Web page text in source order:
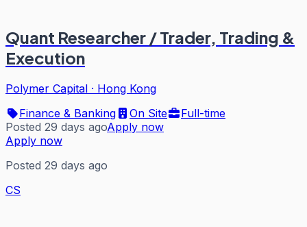
Quant Researcher / Trader, Trading &
Execution
Polymer Capital · Hong Kong
Finance & Banking
On Site
Full-time
Posted 29 days agoApply now
Apply now
Posted 29 days ago
CS